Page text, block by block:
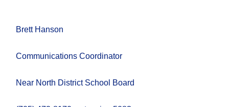
Brett Hanson
Communications Coordinator
Near North District School Board